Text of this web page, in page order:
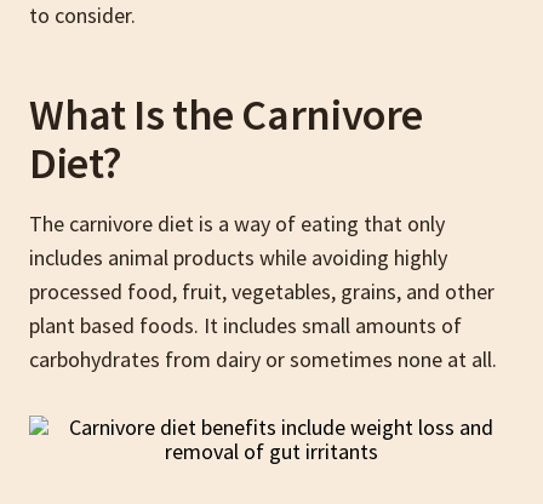
to consider.
What Is the Carnivore
Diet?
The carnivore diet is a way of eating that only
includes animal products while avoiding highly
processed food, fruit, vegetables, grains, and other
plant based foods. It includes small amounts of
carbohydrates from dairy or sometimes none at all.